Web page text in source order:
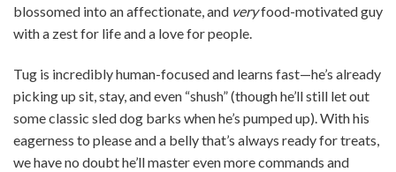
blossomed into an affectionate, and veryfood-motivated guy
with a zest for life and a love for people.
Tug is incredibly human-focused and learns fast—he’s already
picking up sit, stay, and even “shush” (though he’ll still let out
some classic sled dog barks when he’s pumped up). With his
eagerness to please and a belly that’s always ready for treats,
we have no doubt he’ll master even more commands and